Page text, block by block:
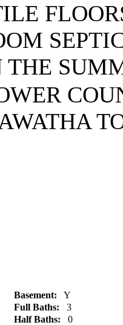
THE
Basement: Y
Full Baths: 3
Half Baths: 0